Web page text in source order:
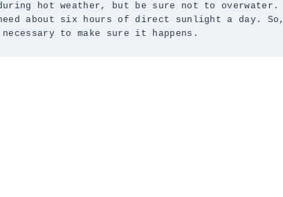
hot weather, but be sure not to overwater.
about six hours of direct sunlight a day. So,
to make sure it happens.